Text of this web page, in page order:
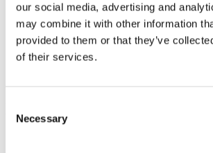
our social media, advertising and
may combine it with other information
provided to them or that they’ve
of their services.
Selection
Necessary
UCC Home
Administrative and Support Offices
Finance Office
Fees Office